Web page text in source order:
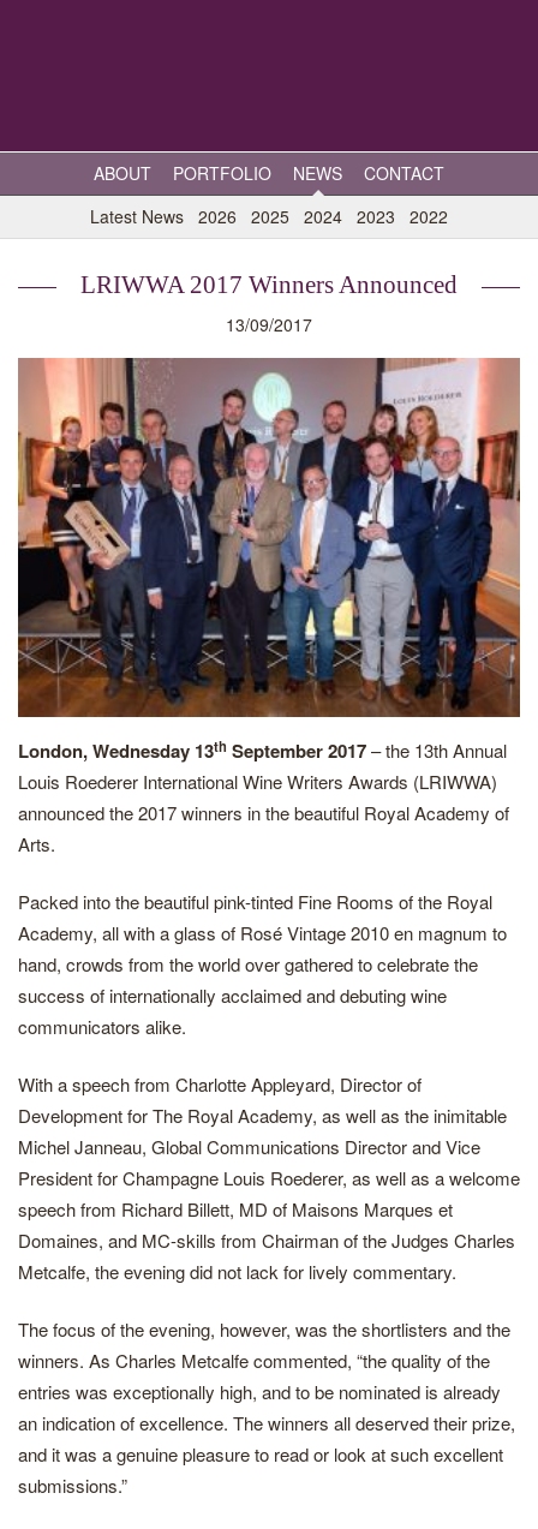
ABOUT PORTFOLIO NEWS
CONTACT
Latest News 2026 2025 2024 2023 2022
LRIWWA 2017 Winners Announced
13/09/2017
London, Wednesday 13th September 2017– the 13th Annual
Louis Roederer International Wine Writers Awards (LRIWWA)
announced the 2017 winners in the beautiful Royal Academy of
Arts.
Packed into the beautiful pink-tinted Fine Rooms of the Royal
Academy, all with a glass of Rosé Vintage 2010 en magnum to
hand, crowds from the world over gathered to celebrate the
success of internationally acclaimed and debuting wine
communicators alike.
With a speech from Charlotte Appleyard, Director of
Development for The Royal Academy, as well as the inimitable
Michel Janneau, Global Communications Director and Vice
President for Champagne Louis Roederer, as well as a welcome
speech from Richard Billett, MD of Maisons Marques et
Domaines, and MC-skills from Chairman of the Judges Charles
Metcalfe, the evening did not lack for lively commentary.
The focus of the evening, however, was the shortlisters and the
winners. As Charles Metcalfe commented, “the quality of the
entries was exceptionally high, and to be nominated is already
an indication of excellence. The winners all deserved their prize,
and it was a genuine pleasure to read or look at such excellent
submissions.”